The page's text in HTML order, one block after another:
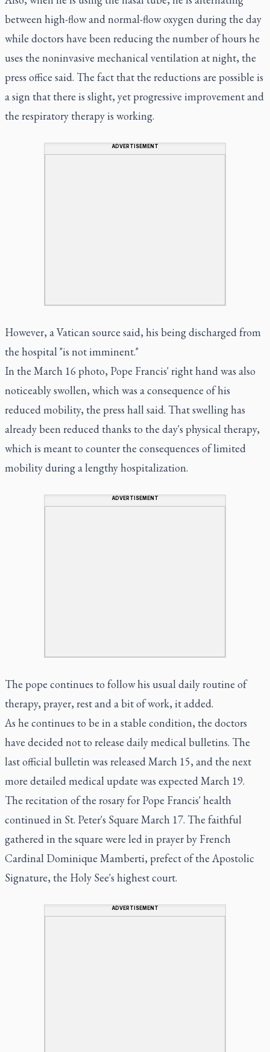
between high-flow and normal-flow oxygen during the day
while doctors have been reducing the number of hours he
uses the noninvasive mechanical ventilation at night, the
press office said. The fact that the reductions are possible is
a sign that there is slight, yet progressive improvement and
the respiratory therapy is working.
ADVERTISEMENT
However, a Vatican source said, his being discharged from
the hospital "is not imminent."
In the March 16 photo, Pope Francis' right hand was also
noticeably swollen, which was a consequence of his
reduced mobility, the press hall said. That swelling has
already been reduced thanks to the day's physical therapy,
which is meant to counter the consequences of limited
mobility during a lengthy hospitalization.
ADVERTISEMENT
The pope continues to follow his usual daily routine of
therapy, prayer, rest and a bit of work, it added.
As he continues to be in a stable condition, the doctors
have decided not to release daily medical bulletins. The
last official bulletin was released March 15, and the next
more detailed medical update was expected March 19.
The recitation of the rosary for Pope Francis' health
continued in St. Peter's Square March 17. The faithful
gathered in the square were led in prayer by French
Cardinal Dominique Mamberti, prefect of the Apostolic
Signature, the Holy See's highest court.
ADVERTISEMENT